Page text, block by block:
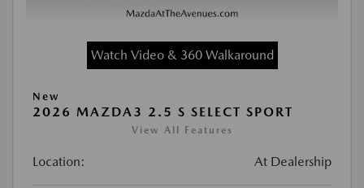
Watch Video & 360 Walkaround
New
2026 MAZDA3 2.5 S SELECT SPORT
View All Features
Location: At Dealership